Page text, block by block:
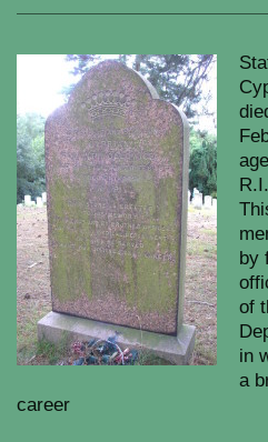
by
of
in
a
career